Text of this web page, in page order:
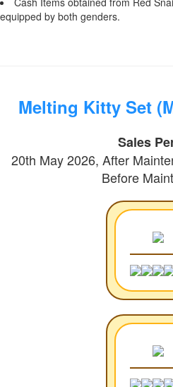
equipped by both genders.
Melting Kitty Set
Sales
20th May 2026, After
Before